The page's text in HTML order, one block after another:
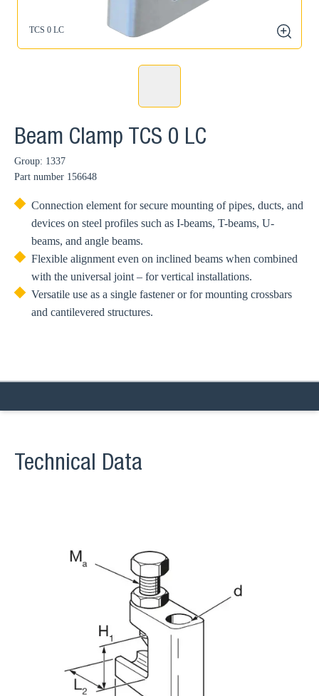
TCS 0 LC
zoom
Beam Clamp TCS 0 LC
Group: 1337
Part number 156648
Connection element for secure mounting of pipes, ducts, and
devices on steel profiles such as I-beams, T-beams, U-
beams, and angle beams.
Flexible alignment even on inclined beams when combined
with the universal joint – for vertical installations.
Versatile use as a single fastener or for mounting crossbars
and cantilevered structures.
Technical Data